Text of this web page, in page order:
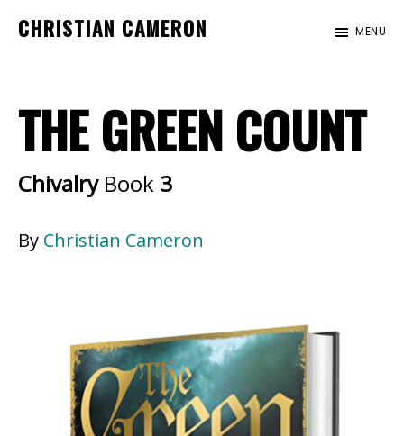
CHRISTIAN CAMERON
of
author
Christian
Cameron
MENU
THE GREEN COUNT
ChivalryBook 3
By Christian Cameron